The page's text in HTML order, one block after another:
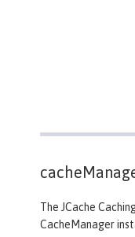
The JCache
CacheManager